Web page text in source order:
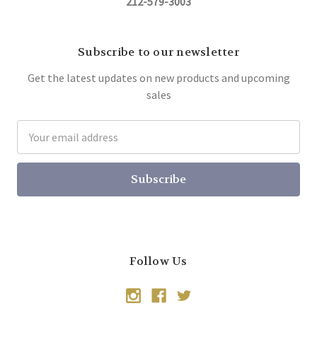
Subscribe to our newsletter
Get the latest updates on new products and upcoming
sales
Address
Follow Us